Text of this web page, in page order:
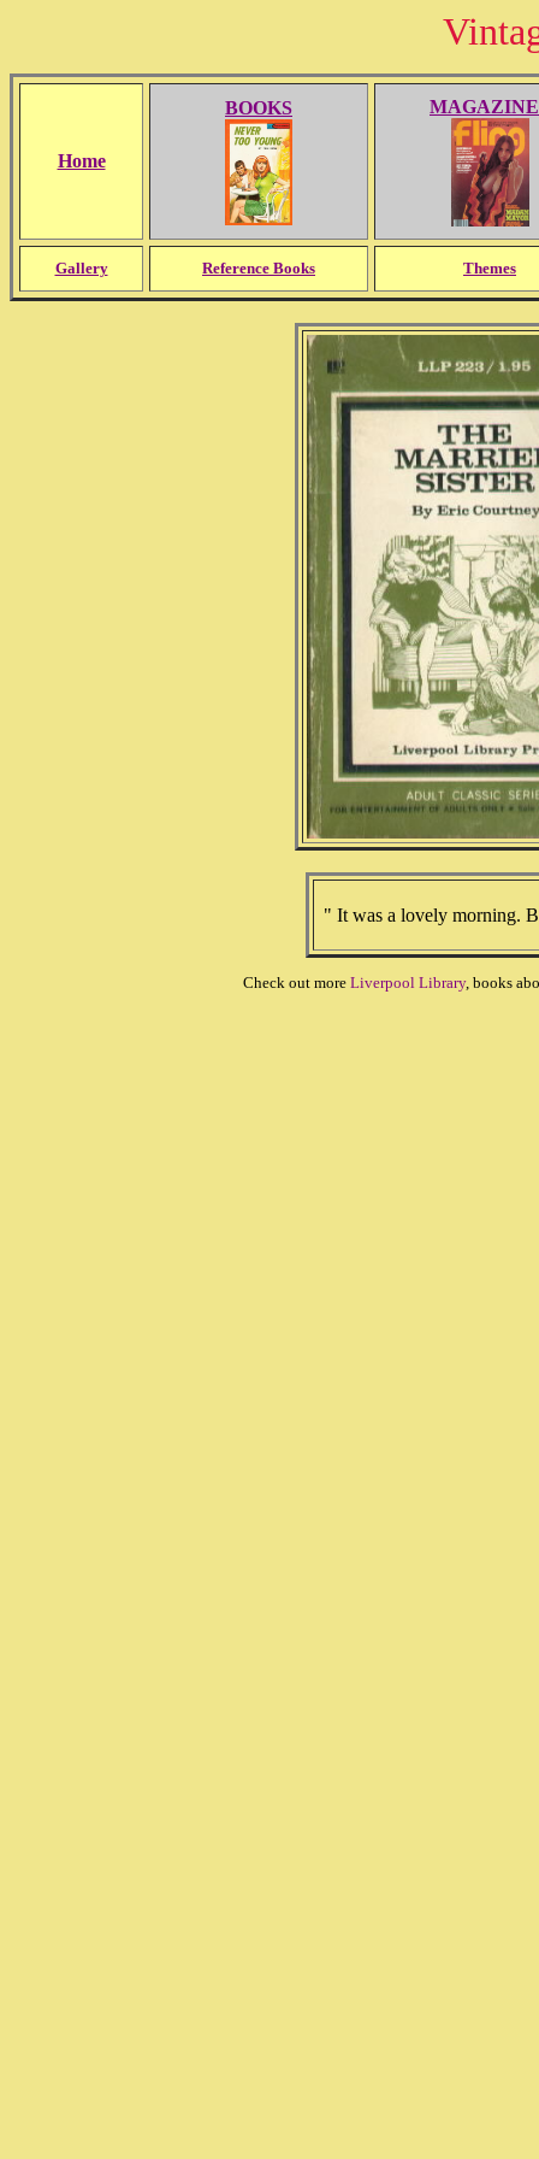
Home
BOOKS
Gallery Reference Books Themes
" It was a lovely morning.
Check out more Liverpool Library, books